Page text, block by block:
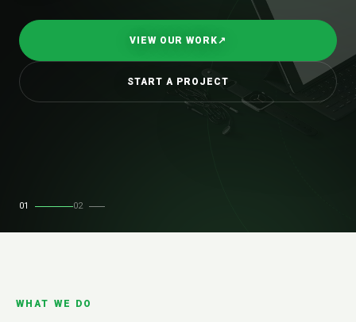
VIEW OUR WORK↗
START A PROJECT
01 02
WHAT WE DO